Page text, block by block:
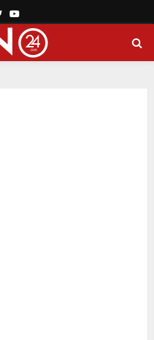
TwitterYoutube